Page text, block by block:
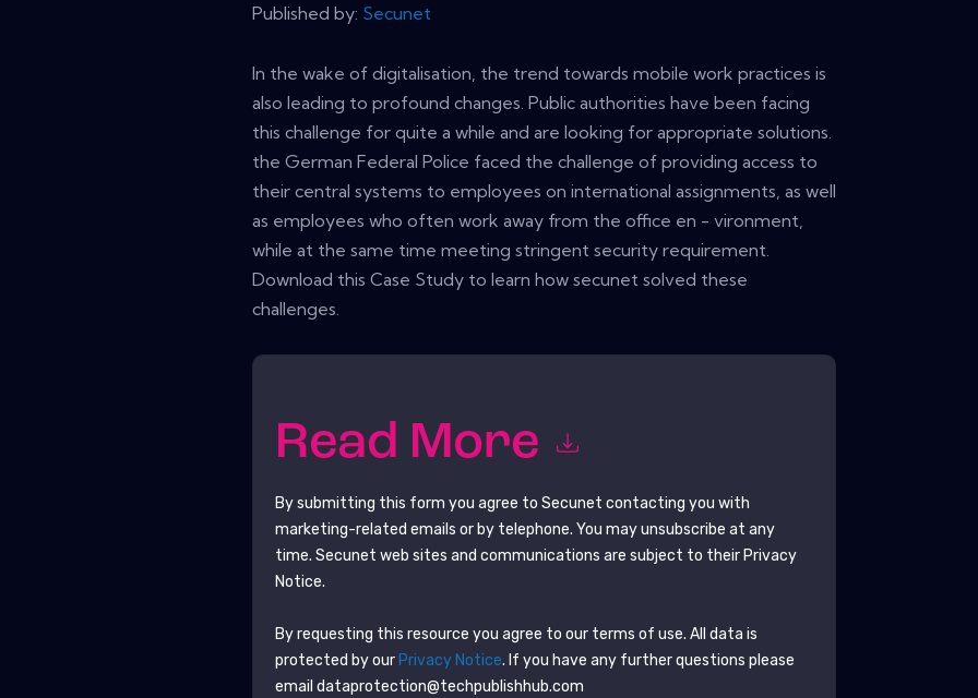
Published by: Secunet
In the wake of digitalisation, the trend towards mobile work practices is
also leading to profound changes. Public authorities have been facing
this challenge for quite a while and are looking for appropriate solutions.
the German Federal Police faced the challenge of providing access to
their central systems to employees on international assignments, as well
as employees who often work away from the office en - vironment,
while at the same time meeting stringent security requirement.
Download this Case Study to learn how secunet solved these
challenges.
Read More
By submitting this form you agree toSecunet contacting you with
marketing-related emails or by telephone. You may unsubscribe at any
time.Secunet web sites and communications are subject to their Privacy
Notice.
By requesting this resource you agree to our terms of use. All data is
protected by our Privacy Notice. If you have any further questions please
email dataprotection@techpublishhub.com